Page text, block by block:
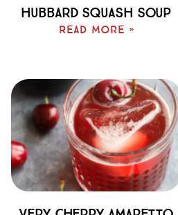
Hubbard Squash Soup
Read More »